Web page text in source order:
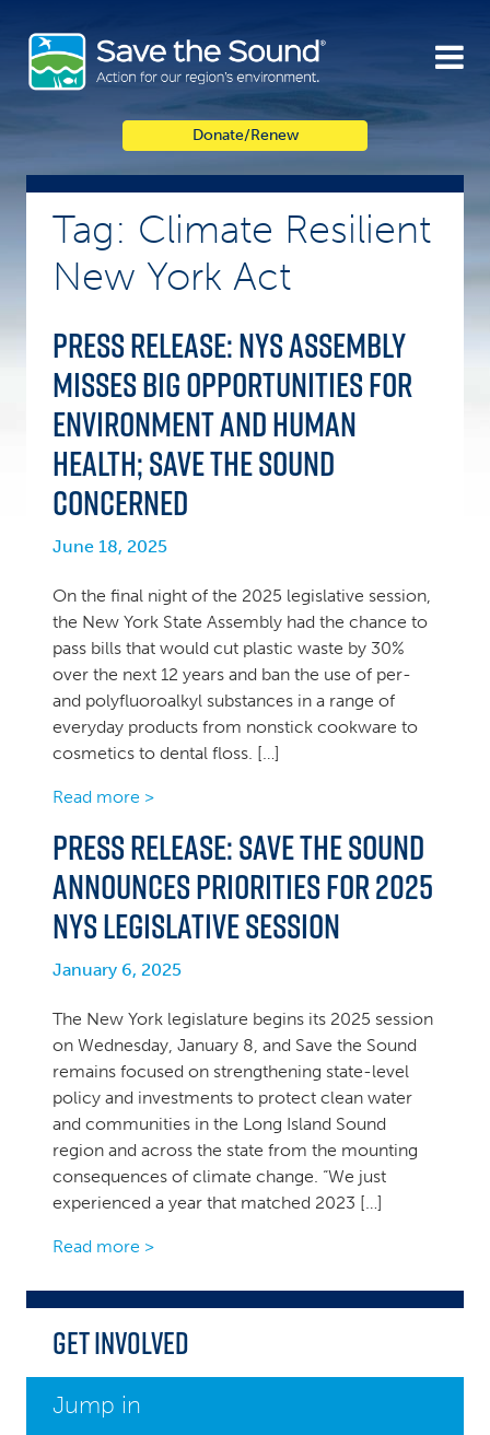
content
Donate/Renew
Tag: Climate Resilient
New York Act
Press Release: NYS Assembly
misses big opportunities for
environment and human
health; Save the Sound
concerned
June 18, 2025
On the final night of the 2025 legislative session,
the New York State Assembly had the chance to
pass bills that would cut plastic waste by 30%
over the next 12 years and ban the use of per-
and polyfluoroalkyl substances in a range of
everyday products from nonstick cookware to
cosmetics to dental floss. […]
Read more >
PRESS RELEASE: Save the Sound
announces priorities for 2025
NYS legislative session
January 6, 2025
The New York legislature begins its 2025 session
on Wednesday, January 8, and Save the Sound
remains focused on strengthening state-level
policy and investments to protect clean water
and communities in the Long Island Sound
region and across the state from the mounting
consequences of climate change. “We just
experienced a year that matched 2023 […]
Read more >
Get Involved
Jump in